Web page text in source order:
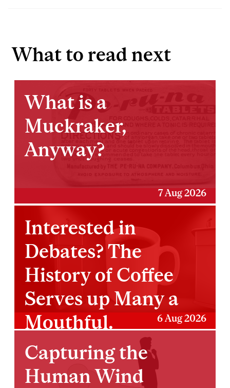
What to read next
What is a
Muckraker,
Anyway?
7 Aug 2026
Interested in
Debates? The
History of Coffee
Serves up Many a
Mouthful.
6 Aug 2026
Capturing the
Human Wind